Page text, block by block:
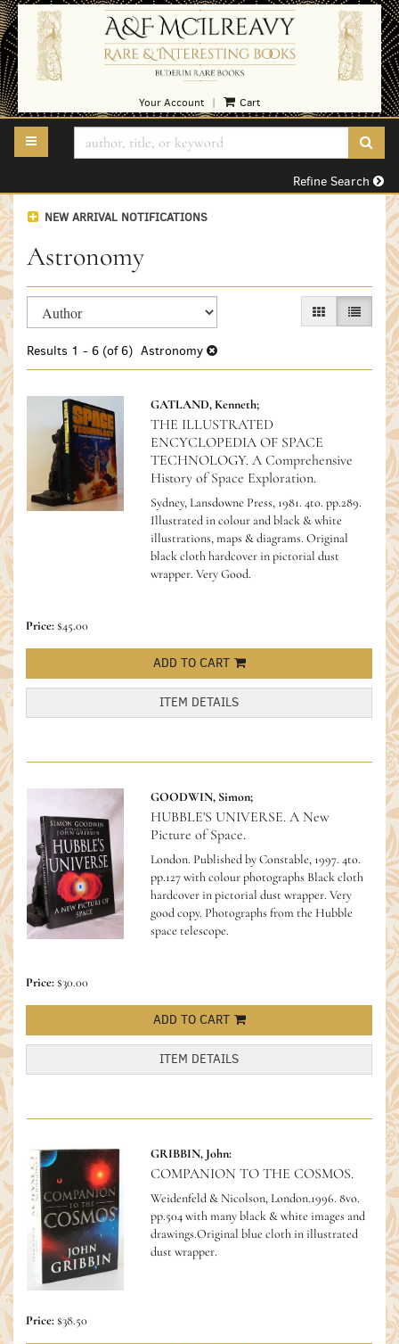
Skip
to
main
content
Your Account Cart
TOGGLE MAIN NAVIGATION
Refine Search
NEW ARRIVAL NOTIFICATIONS
Astronomy
Refine
search
results
Skip
to
results
GALLERY VIEW
LIST
Results 1 - 6 (of 6) Astronomy
GATLAND, Kenneth;
THE ILLUSTRATED
ENCYCLOPEDIA OF SPACE
TECHNOLOGY. A Comprehensive
History of Space Exploration.
Sydney, Lansdowne Press, 1981. 4to. pp.289.
Illustrated in colour and black & white
illustrations, maps & diagrams. Original
black cloth hardcover in pictorial dust
wrapper. Very Good.
Price:$45.00
ADD TO CART
ITEM DETAILS
GOODWIN, Simon;
HUBBLE'S UNIVERSE. A New
Picture of Space.
London. Published by Constable, 1997. 4to.
pp.127 with colour photographs Black cloth
hardcover in pictorial dust wrapper. Very
good copy. Photographs from the Hubble
space telescope.
Price:$30.00
ADD TO CART
ITEM DETAILS
GRIBBIN, John:
COMPANION TO THE COSMOS.
Weidenfeld & Nicolson, London.1996. 8vo.
pp.504 with many black & white images and
drawings.Original blue cloth in illustrated
dust wrapper.
Price:$38.50